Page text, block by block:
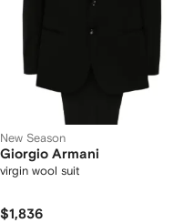
New Season
Giorgio Armani
virgin wool suit
$1,836